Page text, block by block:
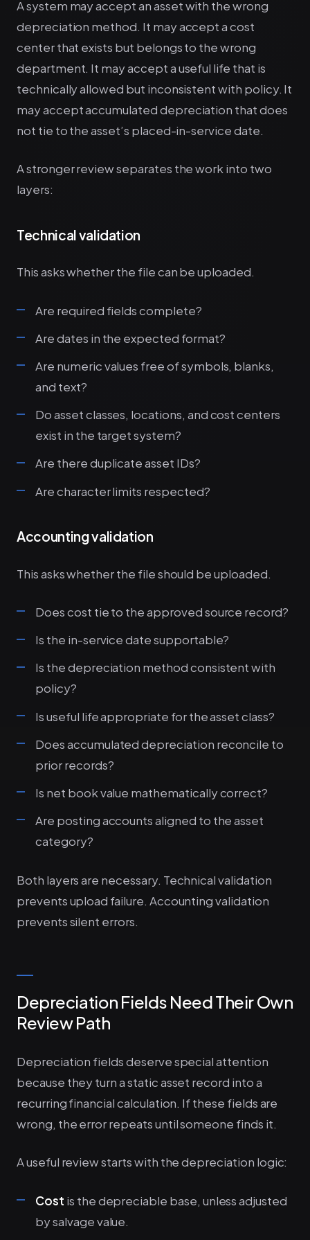
A system may accept an asset with the wrong
depreciation method. It may accept a cost
center that exists but belongs to the wrong
department. It may accept a useful life that is
technically allowed but inconsistent with policy. It
may accept accumulated depreciation that does
not tie to the asset’s placed-in-service date.
A stronger review separates the work into two
layers:
Technical validation
This asks whether the file can be uploaded.
Are required fields complete?
Are dates in the expected format?
Are numeric values free of symbols, blanks,
and text?
Do asset classes, locations, and cost centers
exist in the target system?
Are there duplicate asset IDs?
Are character limits respected?
Accounting validation
This asks whether the file should be uploaded.
Does cost tie to the approved source record?
Is the in-service date supportable?
Is the depreciation method consistent with
policy?
Is useful life appropriate for the asset class?
Does accumulated depreciation reconcile to
prior records?
Is net book value mathematically correct?
Are posting accounts aligned to the asset
category?
Both layers are necessary. Technical validation
prevents upload failure. Accounting validation
prevents silent errors.
Depreciation Fields Need Their Own
Review Path
Depreciation fields deserve special attention
because they turn a static asset record into a
recurring financial calculation. If these fields are
wrong, the error repeats until someone finds it.
A useful review starts with the depreciation logic:
Cost is the depreciable base, unless adjusted
by salvage value.